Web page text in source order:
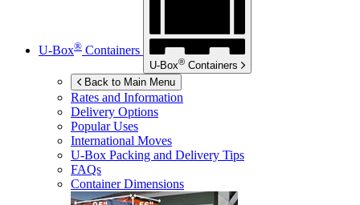
U-Box® Containers
U-Box® Containers
Back to Main Menu
Rates and Information
Delivery Options
Popular Uses
International Moves
U-Box Packing and Delivery Tips
FAQs
Container Dimensions